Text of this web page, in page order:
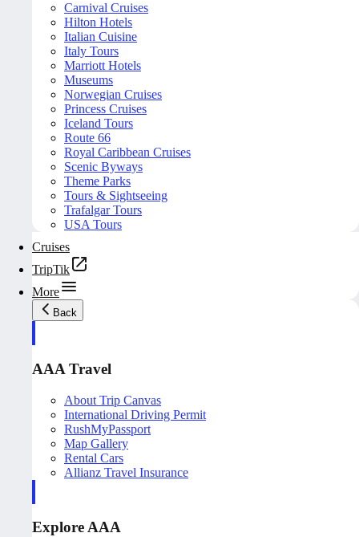
Carnival Cruises
Hilton Hotels
Italian Cuisine
Italy Tours
Marriott Hotels
Museums
Norwegian Cruises
Princess Cruises
Iceland Tours
Route 66
Royal Caribbean Cruises
Scenic Byways
Theme Parks
Tours & Sightseeing
Trafalgar Tours
USA Tours
Cruises
TripTik
More
Back
AAA Travel
About Trip Canvas
International Driving Permit
RushMyPassport
Map Gallery
Rental Cars
Allianz Travel Insurance
Explore AAA